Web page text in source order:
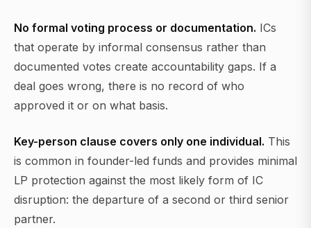
No formal voting process or documentation. ICs
that operate by informal consensus rather than
documented votes create accountability gaps. If a
deal goes wrong, there is no record of who
approved it or on what basis.
Key-person clause covers only one individual. This
is common in founder-led funds and provides minimal
LP protection against the most likely form of IC
disruption: the departure of a second or third senior
partner.